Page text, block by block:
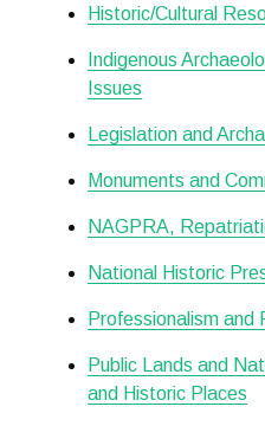
Historic/Cultural
Indigenous
Issues
Legislation and
Monuments and
NAGPRA,
National Historic
Professionalism and
Public Lands and
and Historic Places